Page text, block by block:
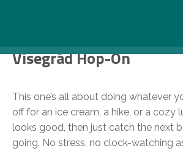
Visegrád Hop-On
This one’s all about doing whatever
off for an ice cream, a hike, or a cozy
looks good, then just catch the next
going. No stress, no clock-watching